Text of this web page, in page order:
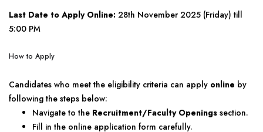
Last Date to Apply Online: 28th November 2025 (Friday) till
5:00 PM
How to Apply
Candidates who meet the eligibility criteria can apply online by
following the steps below:
Navigate to the Recruitment/Faculty Openings section.
Fill in the online application form carefully.